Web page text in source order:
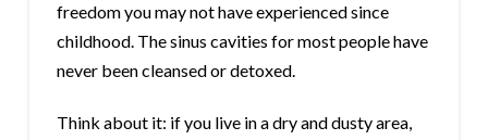
freedom you may not have experienced since
childhood. The sinus cavities for most people have
never been cleansed or detoxed.
Think about it: if you live in a dry and dusty area,